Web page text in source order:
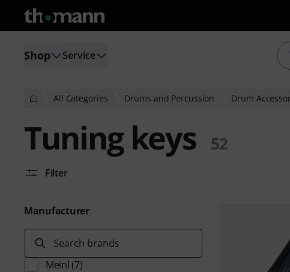
Shop Service
All Categories Drums and Percussion Drum
Tuning keys 52
Filter
Manufacturer
Search brands
Meinl (7)